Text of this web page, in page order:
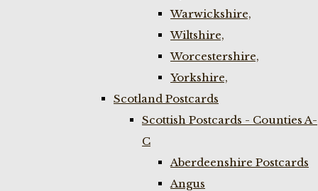
Warwickshire,
Wiltshire,
Worcestershire,
Yorkshire,
Scotland Postcards
Scottish Postcards - Counties A-
C
Aberdeenshire Postcards
Angus